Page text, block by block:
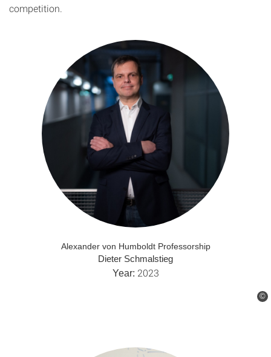
competition.
©
Alexander von Humboldt Professorship
Dieter Schmalstieg
Year: 2023